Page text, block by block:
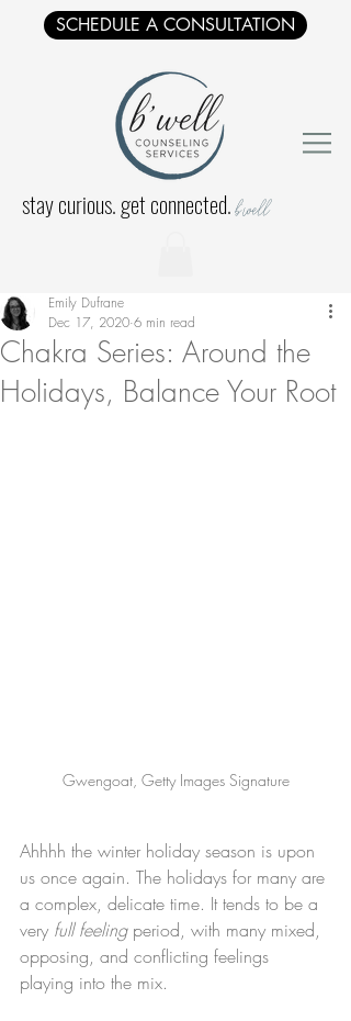
SCHEDULE A CONSULTATION
stay curious. get connected.b'well
Chakra Series: Around the
Holidays, Balance Your Root
Emily Dufrane
Dec 17, 2020 6 min read
Gwengoat, Getty Images Signature
Ahhhh the winter holiday season is upon
us once again. The holidays for many are
a complex, delicate time. It tends to be a
very full feeling period, with many mixed,
opposing, and conflicting feelings
playing into the mix.